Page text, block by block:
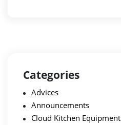
Categories
Advices
Announcements
Cloud Kitchen Equipment